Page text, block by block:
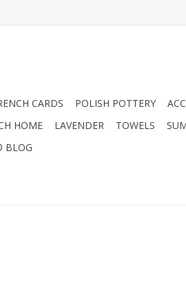
CARDS POLISH POTTERY
HOME LAVENDER TOWELS
BLOG